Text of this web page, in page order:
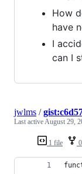
How
have
I
can I
1 file
jwlms /
Last active August 29,